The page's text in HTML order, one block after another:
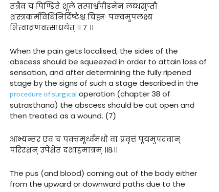
तत्रैव च पिण्डिते शूले तत्पार्श्वपीडनेन लब्धसुप्तौ
शस्त्रकर्मविधिनिर्दिष्टैश्च चिह्नः पक्वमुपलक्ष्य
भित्त्वाव्रणवत्साधयेत् ।। ७ ।।
When the pain gets localised, the sides of the
abscess should be squeezed in order to attain loss of
sensation, and after determining the fully ripened
stage by the signs of such a stage described in the
procedure of surgical operation (chapter 38 of
sutrasthana) the abscess should be cut open and
then treated as a wound. (7)
आभ्यन्तर एव च पक्वमूर्ध्वमधो वा प्रवृत्तं पूयमुपद्रवान्
परिरक्षन् उपेक्षेत दशाहमात्रम् ।।८।।
The pus (and blood) coming out of the body either
from the upward or downward paths due to the